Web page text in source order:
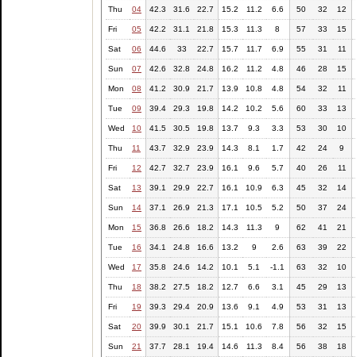
Thu 04 42.3 31.6 22.7 15.2 11.2 6.6 50 32 12
Fri 05 42.2 31.1 21.8 15.3 11.3 8 57 33 15
Sat 06 44.6 33 22.7 15.7 11.7 6.9 55 31 11
Sun 07 42.6 32.8 24.8 16.2 11.2 4.8 46 28 15
Mon 08 41.2 30.9 21.7 13.9 10.8 4.8 54 32 11
Tue 09 39.4 29.3 19.8 14.2 10.2 5.6 60 33 13
Wed 10 41.5 30.5 19.8 13.7 9.3 3.3 53 30 10
Thu 11 43.7 32.9 23.9 14.3 8.1 1.7 42 24 9
Fri 12 42.7 32.7 23.9 16.1 9.6 5.7 40 26 11
Sat 13 39.1 29.9 22.7 16.1 10.9 6.3 45 32 14
Sun 14 37.1 26.9 21.3 17.1 10.5 5.2 50 37 24
Mon 15 36.8 26.6 18.2 14.3 11.3 9 62 41 21
Tue 16 34.1 24.8 16.6 13.2 9 2.6 63 39 22
Wed 17 35.8 24.6 14.2 10.1 5.1 -1.1 63 32 10
Thu 18 38.2 27.5 18.2 12.7 6.6 3.1 45 29 13
Fri 19 39.3 29.4 20.9 13.6 9.1 4.9 53 31 13
Sat 20 39.9 30.1 21.7 15.1 10.6 7.8 56 32 15
Sun 21 37.7 28.1 19.4 14.6 11.3 8.4 56 38 18